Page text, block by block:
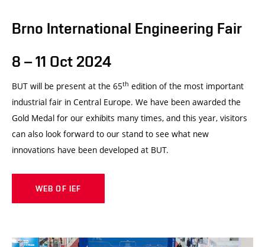
Brno International Engineering Fair
8 – 11 Oct 2024
BUT will be present at the 65th edition of the most important
industrial fair in Central Europe. We have been awarded the
Gold Medal for our exhibits many times, and this year, visitors
can also look forward to our stand to see what new
innovations have been developed at BUT.
WEB OF IEF